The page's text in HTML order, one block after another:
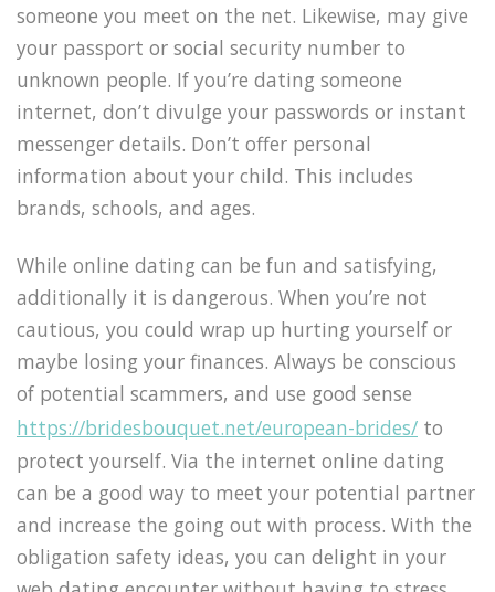
someone you meet on the net. Likewise, may give
your passport or social security number to
unknown people. If you’re dating someone
internet, don’t divulge your passwords or instant
messenger details. Don’t offer personal
information about your child. This includes
brands, schools, and ages.
While online dating can be fun and satisfying,
additionally it is dangerous. When you’re not
cautious, you could wrap up hurting yourself or
maybe losing your finances. Always be conscious
of potential scammers, and use good sense
https://bridesbouquet.net/european-brides/ to
protect yourself. Via the internet online dating
can be a good way to meet your potential partner
and increase the going out with process. With the
obligation safety ideas, you can delight in your